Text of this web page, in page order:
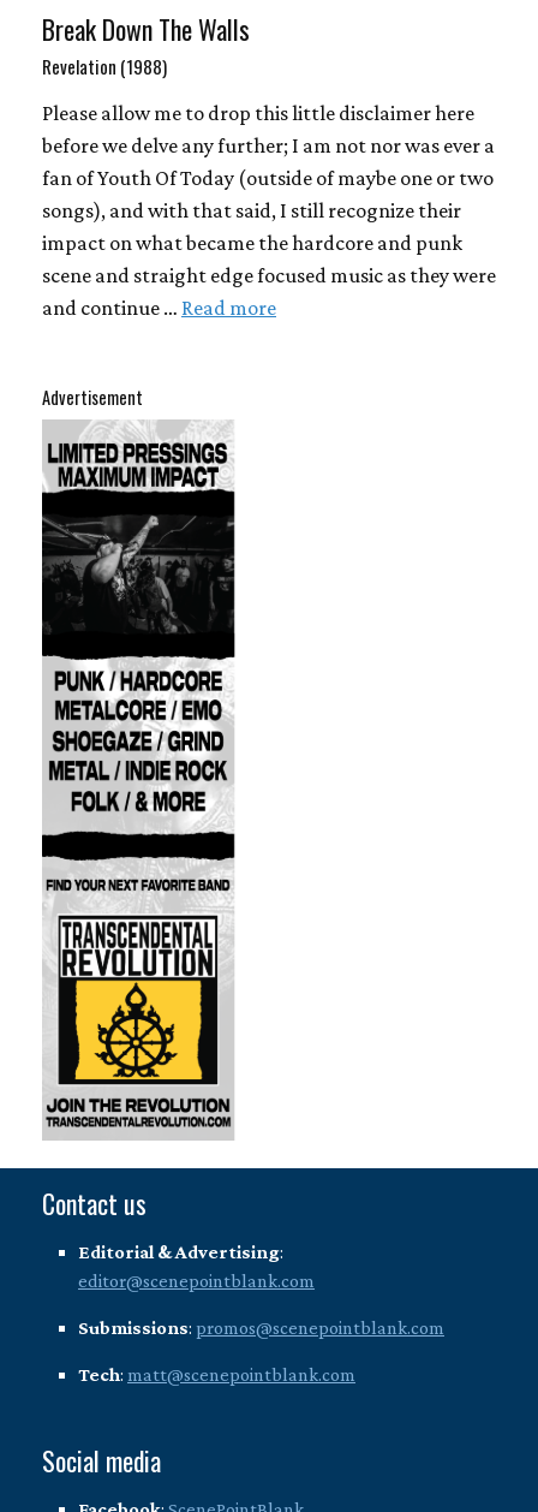
Advertisement
Break Down The Walls
Revelation (1988)
Please allow me to drop this little disclaimer here
before we delve any further; I am not nor was ever a
fan of Youth Of Today (outside of maybe one or two
songs), and with that said, I still recognize their
impact on what became the hardcore and punk
scene and straight edge focused music as they were
and continue … Read more
Contact us
Editorial & Advertising:
editor@scenepointblank.com
Submissions: promos@scenepointblank.com
Tech: matt@scenepointblank.com
Social media